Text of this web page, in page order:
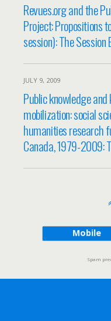
Revues.org and the
Project: Propositions
session): The Session
JULY 9, 2009
Public knowledge
mobilization: social
humanities research
Canada, 1979-2009:
Mobile
Spam